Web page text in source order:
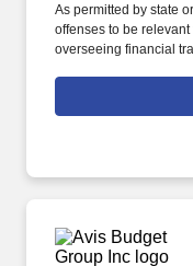
As permitted by state
offenses to be
overseeing financial
criminal record is not
be considered
the nature of the